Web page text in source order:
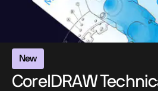
New
CorelDRAW